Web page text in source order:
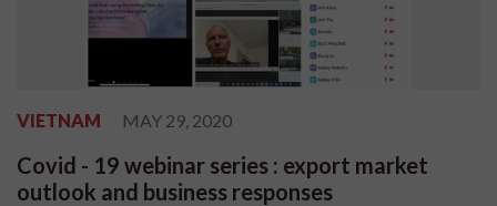
VIETNAM MAY 29, 2020
Covid - 19 webinar series : export market
outlook and business responses